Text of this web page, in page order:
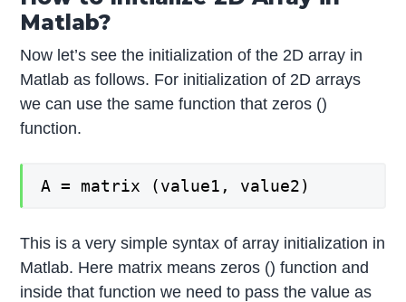
Matlab?
Now let’s see the initialization of the 2D array in
Matlab as follows. For initialization of 2D arrays
we can use the same function that zeros ()
function.
A = matrix (value1, value2)
This is a very simple syntax of array initialization in
Matlab. Here matrix means zeros () function and
inside that function we need to pass the value as